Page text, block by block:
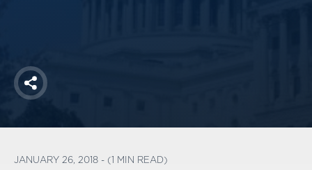
Share
JANUARY 26, 2018 - (1 MIN READ)